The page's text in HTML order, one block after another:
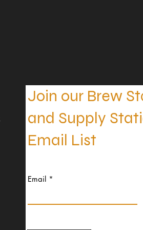
Join our Brew
and Supply
Email List
Email